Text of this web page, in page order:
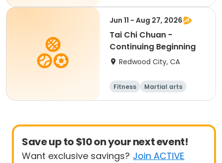
Adult
All
Jun 11 - Aug 27, 2026
Tai Chi Chuan -
Continuing Beginning
Redwood City, CA
Fitness
Martial arts
Adult
All
Save up to $10 on your next event!
Want exclusive savings? Join ACTIVE